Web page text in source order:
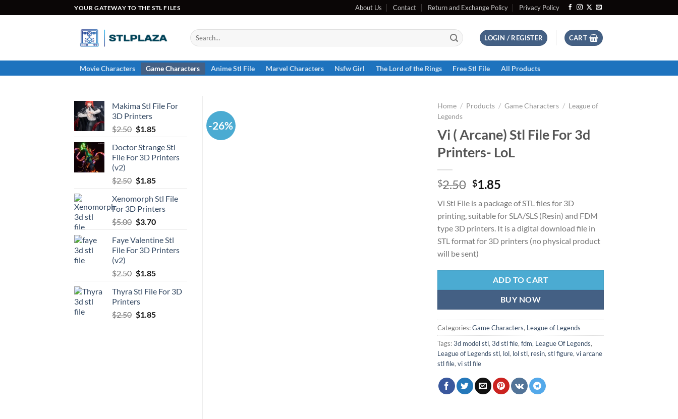
to
YOUR GATEWAY TO THE STL FILES About Us Contact Return and Exchange Policy Privacy Policy
Search
for:
LOGIN / REGISTER CART
Movie Characters Game Characters Anime Stl File Marvel Characters Nsfw Girl The Lord of the Rings Free Stl File All Products
-26%
Home / Products / Game Characters / League of
Legends
Vi ( Arcane) Stl File For 3d
Printers- LoL
$2.50 Original
was:
$2.50.
$1.85
is:
$1.85.
Vi Stl File is a package of STL files for 3D
printing, suitable for SLA/SLS (Resin) and FDM
type 3D printers. It is a digital download file in
STL format for 3D printers (no physical product
will be sent)
ADD TO CART
BUY NOW
Categories:Game Characters, League of Legends
Tags:3d model stl, 3d stl file, fdm, League Of Legends,
League of Legends stl, lol, lol stl, resin, stl figure, vi arcane
stl file, vi stl file
Makima Stl File For
3D Printers
$2.50 Original
was:
$2.50.
$1.85Current
is:
$1.85.
Doctor Strange Stl
File For 3D Printers
(v2)
$2.50 Original
was:
$2.50.
$1.85Current
is:
$1.85.
Xenomorph Stl File
For 3D Printers
$5.00 Original
was:
$5.00.
$3.70Current
is:
$3.70.
Faye Valentine Stl
File For 3D Printers
(v2)
$2.50 Original
was:
$2.50.
$1.85Current
is:
Thyra Stl File For 3D
Printers
$2.50 Original
$1.85Current